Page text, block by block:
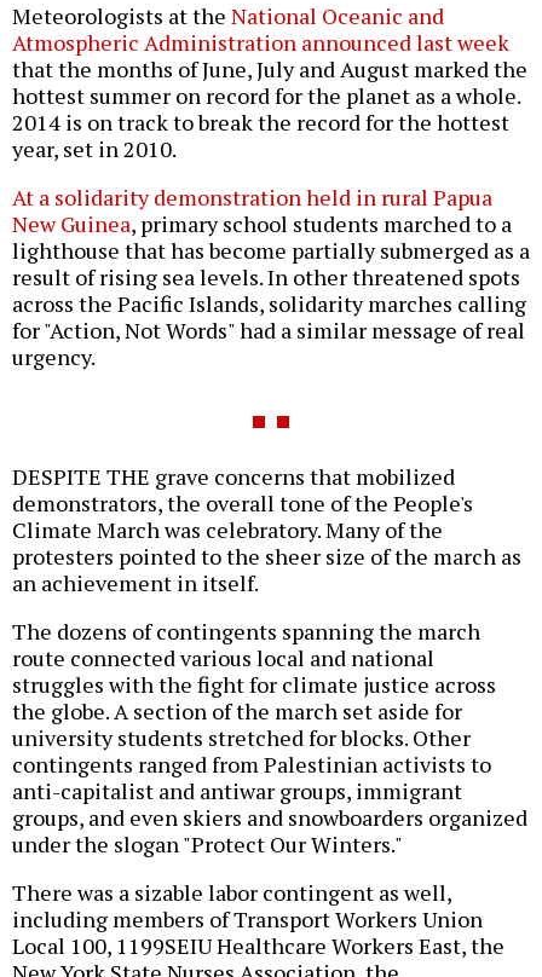
Meteorologists at the National Oceanic and
Atmospheric Administration announced last week
that the months of June, July and August marked the
hottest summer on record for the planet as a whole.
2014 is on track to break the record for the hottest
year, set in 2010.
At a solidarity demonstration held in rural Papua
New Guinea, primary school students marched to a
lighthouse that has become partially submerged as a
result of rising sea levels. In other threatened spots
across the Pacific Islands, solidarity marches calling
for "Action, Not Words" had a similar message of real
urgency.
DESPITE THE grave concerns that mobilized
demonstrators, the overall tone of the People's
Climate March was celebratory. Many of the
protesters pointed to the sheer size of the march as
an achievement in itself.
The dozens of contingents spanning the march
route connected various local and national
struggles with the fight for climate justice across
the globe. A section of the march set aside for
university students stretched for blocks. Other
contingents ranged from Palestinian activists to
anti-capitalist and antiwar groups, immigrant
groups, and even skiers and snowboarders organized
under the slogan "Protect Our Winters."
There was a sizable labor contingent as well,
including members of Transport Workers Union
Local 100, 1199SEIU Healthcare Workers East, the